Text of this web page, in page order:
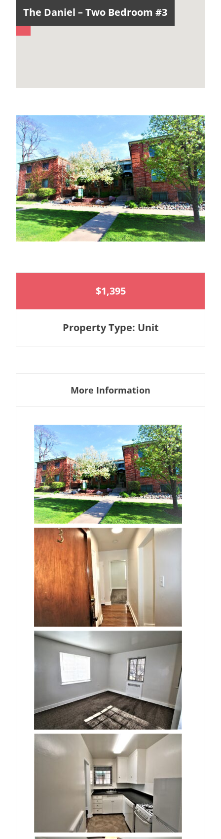
The Daniel – Two Bedroom #3
$1,395
Property Type: Unit
More Information